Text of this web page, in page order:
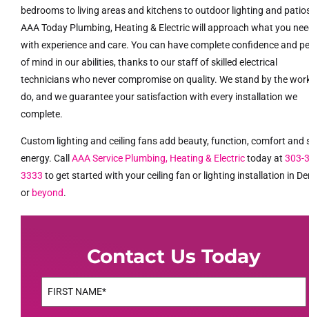
bedrooms to living areas and kitchens to outdoor lighting and
AAA Today Plumbing, Heating & Electric will approach what you
with experience and care. You can have complete confidence and
of mind in our abilities, thanks to our staff of skilled electrical
technicians who never compromise on quality. We stand by the
do, and we guarantee your satisfaction with every installation we
complete.
Custom lighting and ceiling fans add beauty, function, comfort and
energy. CallAAA Service Plumbing, Heating & Electrictoday at303-
3333 to get started with your ceiling fan or lighting installation in
or beyond.
Contact Us Today